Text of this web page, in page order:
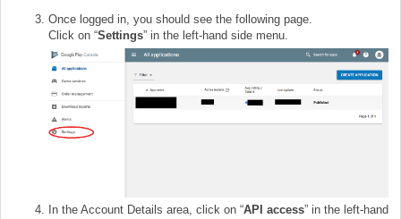
Once logged in, you should see the following page.
Click on “Settings” in the left-hand side menu.
In the Account Details area, click on “API access” in the left-hand